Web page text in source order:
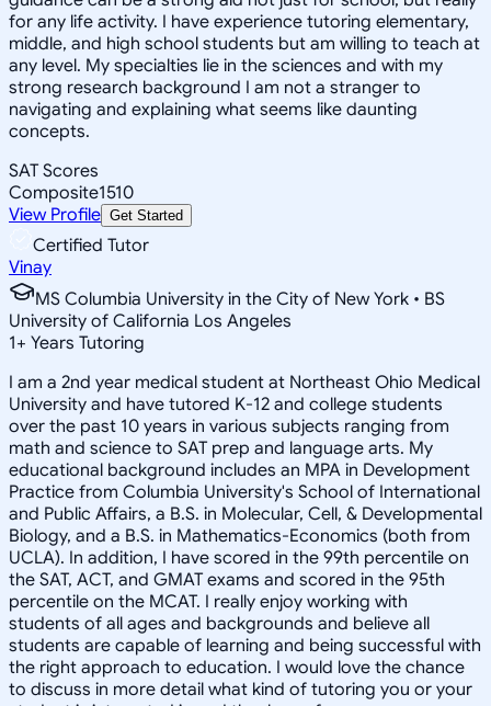
for any life activity. I have experience tutoring elementary,
middle, and high school students but am willing to teach at
any level. My specialties lie in the sciences and with my
strong research background I am not a stranger to
navigating and explaining what seems like daunting
concepts.
SAT Scores
Composite1510
View Profile Get Started
Certified Tutor
Vinay
MS Columbia University in the City of New York • BS
University of California Los Angeles
1+ Years Tutoring
I am a 2nd year medical student at Northeast Ohio Medical
University and have tutored K-12 and college students
over the past 10 years in various subjects ranging from
math and science to SAT prep and language arts. My
educational background includes an MPA in Development
Practice from Columbia University's School of International
and Public Affairs, a B.S. in Molecular, Cell, & Developmental
Biology, and a B.S. in Mathematics-Economics (both from
UCLA). In addition, I have scored in the 99th percentile on
the SAT, ACT, and GMAT exams and scored in the 95th
percentile on the MCAT. I really enjoy working with
students of all ages and backgrounds and believe all
students are capable of learning and being successful with
the right approach to education. I would love the chance
to discuss in more detail what kind of tutoring you or your